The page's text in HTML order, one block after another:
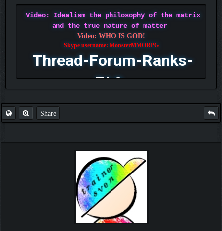
Video: Idealism the philosophy of the matrix
and the true nature of matter
Video: WHO IS GOD!
Skype username: MonsterMMORPG
Thread-Forum-Ranks-
FAQ
Share